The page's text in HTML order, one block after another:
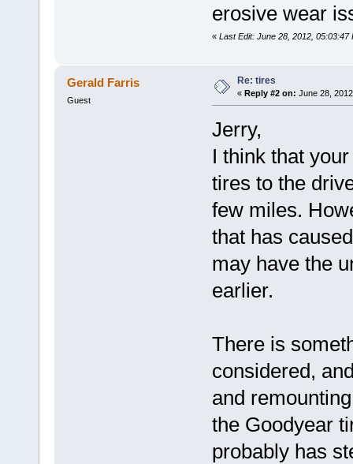
erosive wear
« Last Edit: June 28, 2012, 05:03:47
Gerald Farris
Guest
Re: tires
« Reply #2 on: June 28,
Jerry,
I think that
tires to the
few miles.
that has
may have the
earlier.
There is
considered,
and
the Goodyear
probably has